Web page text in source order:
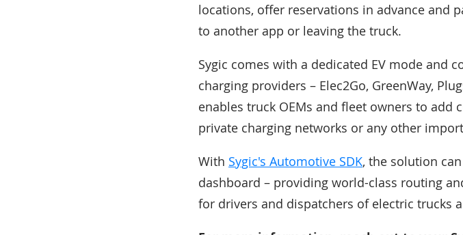
locations, offer reservations in advance and
to another app or leaving the truck.
Sygic comes with a dedicated EV mode and
charging providers – Elec2Go, GreenWay,
enables truck OEMs and fleet owners to add
private charging networks or any other
With Sygic's Automotive SDK, the solution
dashboard – providing world-class routing
for drivers and dispatchers of electric trucks